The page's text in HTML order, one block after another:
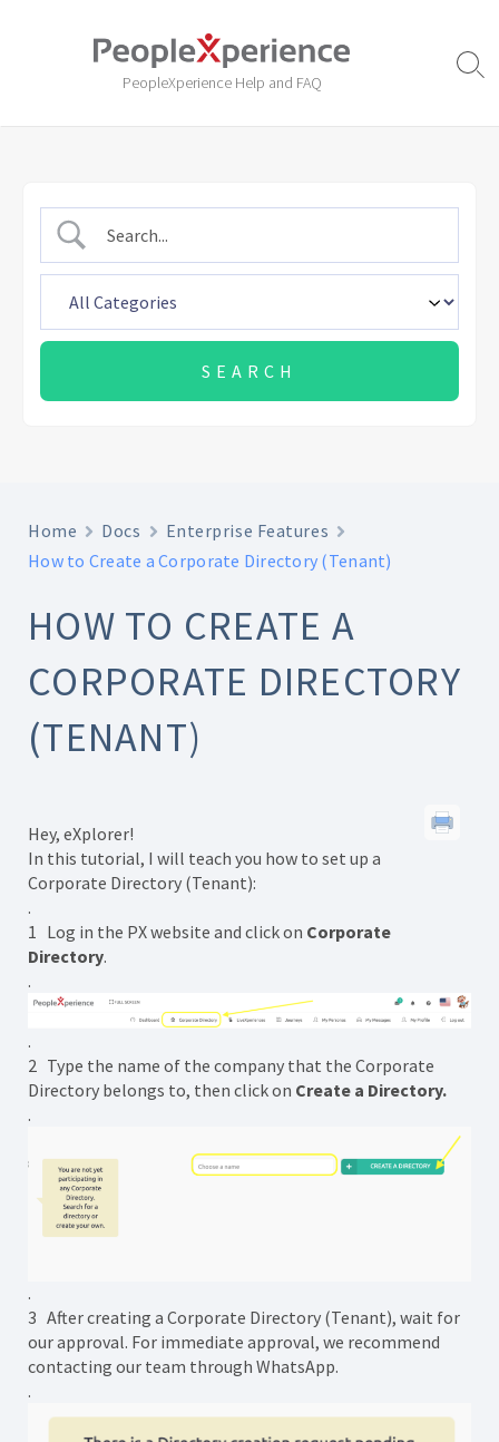
PeopleXperience Help and FAQ
Home Docs
Enterprise Features
How to Create a Corporate Directory (Tenant)
HOW TO CREATE A
CORPORATE DIRECTORY
(TENANT)
Hey, eXplorer!
In this tutorial, I will teach you how to set up a
Corporate Directory (Tenant):
.
1 Log in the PX website and click on Corporate
Directory.
.
.
2 Type the name of the company that the Corporate
Directory belongs to, then click on Create a Directory.
.
.
3 After creating a Corporate Directory (Tenant), wait for
our approval. For immediate approval, we recommend
contacting our team through WhatsApp.
.